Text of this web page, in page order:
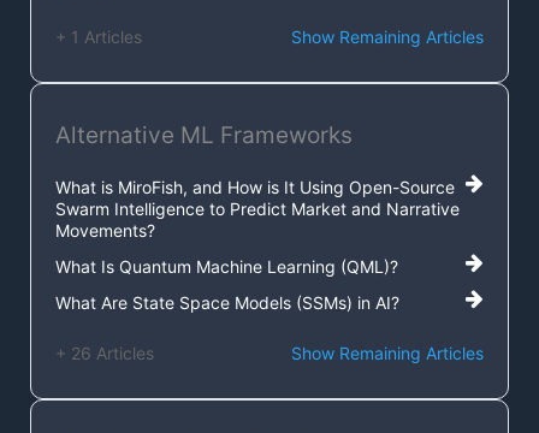
+ 1 Articles Show Remaining Articles
Alternative ML Frameworks
What is MiroFish, and How is It Using Open-Source
Swarm Intelligence to Predict Market and Narrative
Movements?
What Is Quantum Machine Learning (QML)?
What Are State Space Models (SSMs) in AI?
+ 26 Articles Show Remaining Articles